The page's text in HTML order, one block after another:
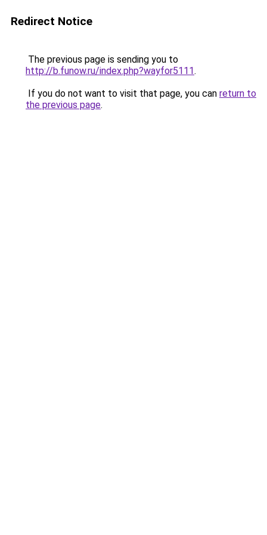
Redirect Notice
The previous page is sending you to
http://b.funow.ru/index.php?wayfor5111.
If you do not want to visit that page, you can return to
the previous page.